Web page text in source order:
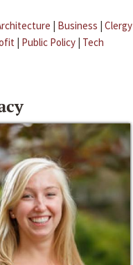
| Business | Clergy
| Public Policy | Tech